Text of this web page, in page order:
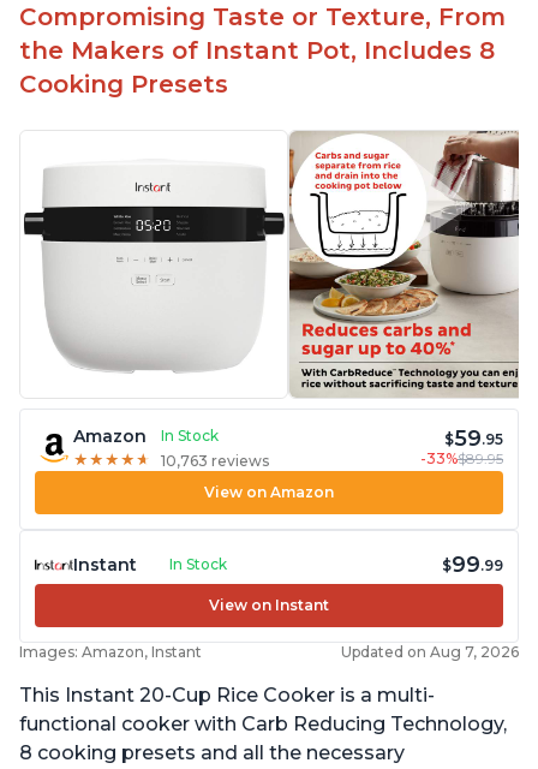
Compromising Taste or Texture, From
the Makers of Instant Pot, Includes 8
Cooking Presets
Amazon
In Stock
★ ★ ★ ★ ★
★ ★ ★ ★ ★ 10,763 reviews
$59.95
-33%$89.95
View on Amazon
Instant In Stock $99.99
View on Instant
Images: Amazon, Instant Updated on Aug 7, 2026
This Instant 20-Cup Rice Cooker is a multi-
functional cooker with Carb Reducing Technology,
8 cooking presets and all the necessary